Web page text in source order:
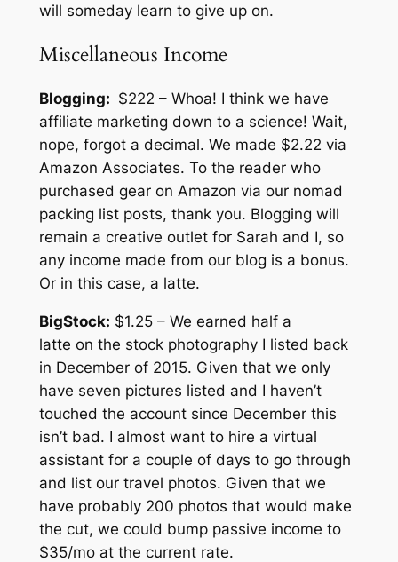
will somedaylearn to give up on.
Miscellaneous Income
Blogging: $222 – Whoa! I think we have
affiliate marketing down to a science! Wait,
nope, forgot a decimal. We made $2.22 via
Amazon Associates. To the reader who
purchased gear on Amazon via our nomad
packing list posts, thank you. Blogging will
remain a creative outlet for Sarah and I, so
any income made from our blog is a bonus.
Or in this case, a latte.
BigStock: $1.25 – We earned half a
latte on the stock photography I listed back
in December of 2015. Given that we only
have seven pictures listed and I haven’t
touched the account since December this
isn’t bad. I almost want to hire a virtual
assistant for a couple of days to go through
and list our travel photos. Given that we
have probably 200 photos that would make
the cut, we could bump passive income to
$35/mo at the current rate.